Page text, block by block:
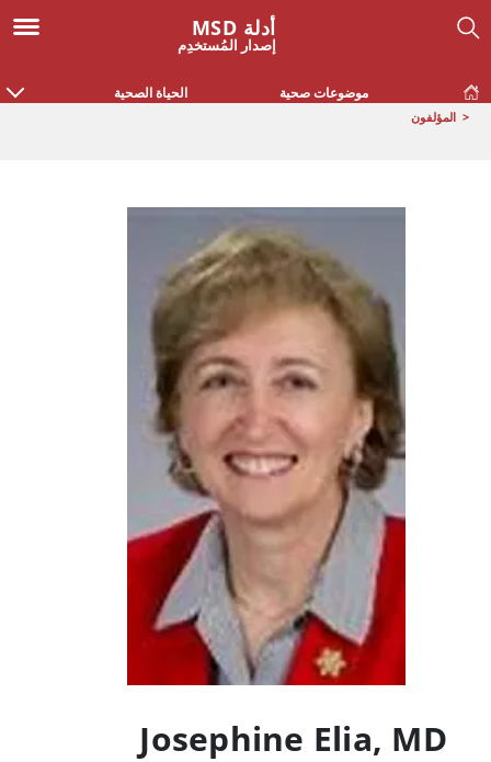
أدلة MSD
إصدار المُستخدِم
موضوعات صحية الحياة الصحية
< المؤلفون
Josephine Elia, MD